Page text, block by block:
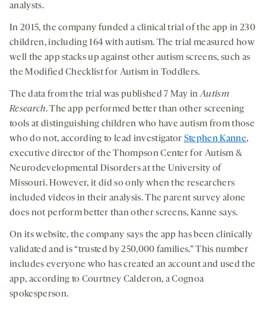
analysts.
In 2015, the company funded a clinical trial of the app in 230
children, including 164 with autism. The trial measured how
well the app stacks up against other autism screens, such as
the Modified Checklist for Autism in Toddlers.
The data from the trial was published 7 May inAutism
Research. The app performed better than other screening
tools at distinguishing children who have autism from those
who do not, according to lead investigator Stephen Kanne,
executive director of the Thompson Center for Autism &
Neurodevelopmental Disorders at the University of
Missouri. However, it did so only when the researchers
included videos in their analysis. The parent survey alone
does not perform better than other screens, Kanne says.
On its website, the company says the app has been clinically
validated and is “trusted by 250,000 families.” This number
includes everyone who has created an account and used the
app, according to Courtney Calderon, a Cognoa
spokesperson.